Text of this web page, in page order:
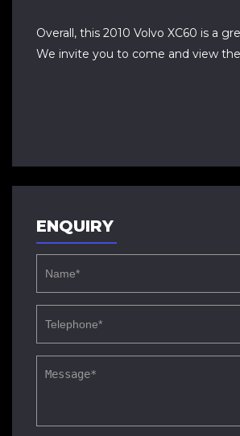
Overall, this 2010 Volvo XC60 is a
We invite you to come and view
ENQUIRY